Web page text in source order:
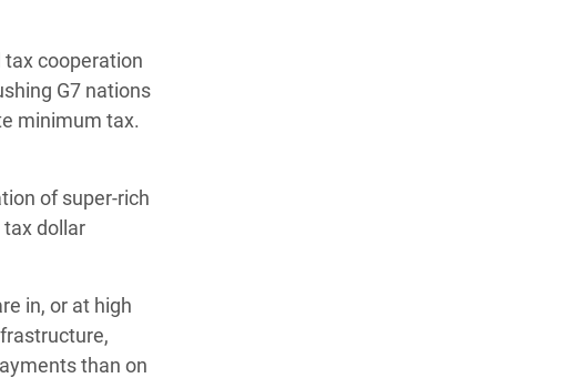
cooperation
G7 nations
minimum tax.
of super-rich
tax dollar
in, or at high
than on